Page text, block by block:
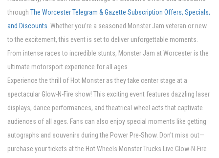
through The Worcester Telegram & Gazette Subscription Offers, Specials,
and Discounts. Whether you’re a seasoned Monster Jam veteran or new
to the excitement, this event is set to deliver unforgettable moments.
From intense races to incredible stunts, Monster Jam at Worcester is the
ultimate motorsport experience for all ages.
Experience the thrill of Hot Monster as they take center stage at a
spectacular Glow-N-Fire show! This exciting event features dazzling laser
displays, dance performances, and theatrical wheel acts that captivate
audiences of all ages. Fans can also enjoy special moments like getting
autographs and souvenirs during the Power Pre-Show. Don't miss out—
purchase your tickets at the Hot Wheels Monster Trucks Live Glow-N-Fire